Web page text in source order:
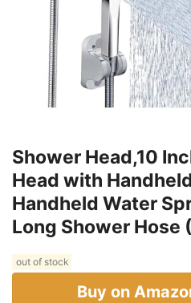
Shower Head,10
Head with
Handheld Water
Long Shower Hose
out of stock
Buy on